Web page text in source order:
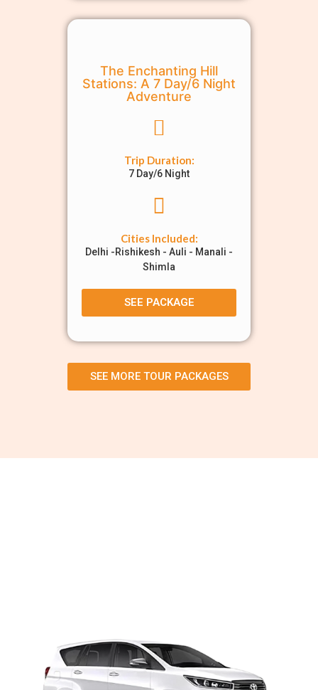
The Enchanting Hill
Stations: A 7 Day/6 Night
Adventure
Trip Duration:
7 Day/6 Night
Cities Included:
Delhi -Rishikesh - Auli - Manali -
Shimla
SEE PACKAGE
SEE MORE TOUR PACKAGES